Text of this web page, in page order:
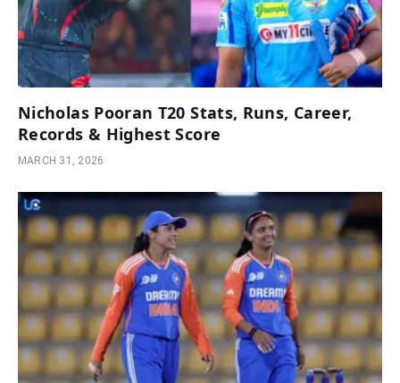
Nicholas Pooran T20 Stats, Runs, Career,
Records & Highest Score
MARCH 31, 2026